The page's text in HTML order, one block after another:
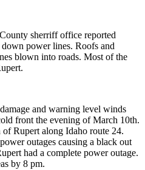
sherriff office reported
power lines. Roofs and
blown into roads. Most of the
and warning level winds
front the evening of March 10th.
Rupert along Idaho route 24.
outages causing a black out
had a complete power outage.
by 8 pm.